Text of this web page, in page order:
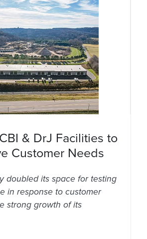
& DrJ Facilities to
Customer Needs
doubled its space for testing
in response to customer
strong growth of its